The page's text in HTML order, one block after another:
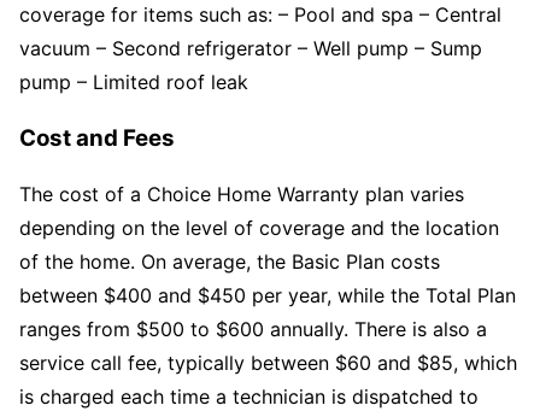
coverage for items such as: – Pool and spa – Central
vacuum – Second refrigerator – Well pump – Sump
pump – Limited roof leak
Cost and Fees
The cost of a Choice Home Warranty plan varies
depending on the level of coverage and the location
of the home. On average, the Basic Plan costs
between $400 and $450 per year, while the Total Plan
ranges from $500 to $600 annually. There is also a
service call fee, typically between $60 and $85, which
is charged each time a technician is dispatched to